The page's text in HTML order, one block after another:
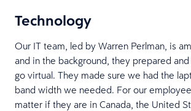
Technology
Our IT team, led by Warren Perlman, is
and in the background, they prepared
go virtual. They made sure we had the
band width we needed. For our
matter if they are in Canada, the United